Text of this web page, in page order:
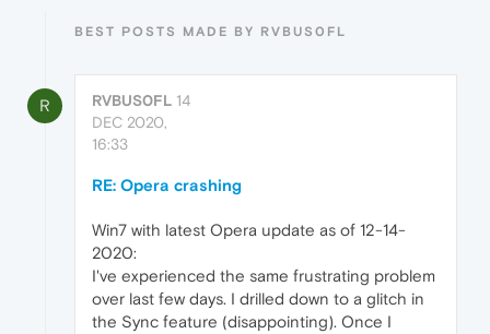
BEST POSTS MADE BY RVBUS0FL
R RVBUS0FL 14
DEC 2020,
16:33
RE: Opera crashing
Win7 with latest Opera update as of 12-14-
2020:
I've experienced the same frustrating problem
over last few days. I drilled down to a glitch in
the Sync feature (disappointing). Once I